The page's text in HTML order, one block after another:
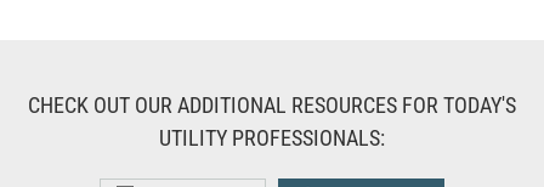
CHECK OUT OUR ADDITIONAL RESOURCES FOR TODAY'S
UTILITY PROFESSIONALS: